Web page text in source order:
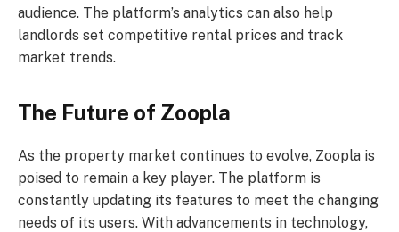
audience. The platform’s analytics can also help
landlords set competitive rental prices and track
market trends.
The Future of Zoopla
As the property market continues to evolve, Zoopla is
poised to remain a key player. The platform is
constantly updating its features to meet the changing
needs of its users. With advancements in technology,